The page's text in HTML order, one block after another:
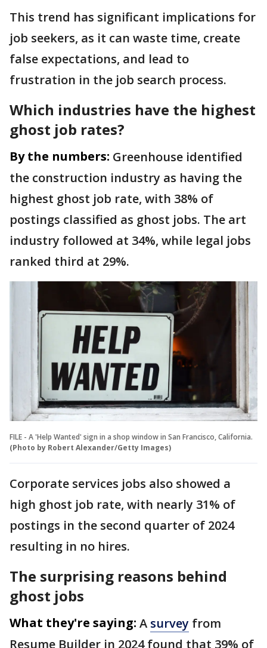
This trend has significant implications for
job seekers, as it can waste time, create
false expectations, and lead to
frustration in the job search process.
Which industries have the highest
ghost job rates?
By the numbers: Greenhouse identified
the construction industry as having the
highest ghost job rate, with 38% of
postings classified as ghost jobs. The art
industry followed at 34%, while legal jobs
ranked third at 29%.
FILE - A 'Help Wanted' sign in a shop window in San Francisco, California.
(Photo by Robert Alexander/Getty Images)
Corporate services jobs also showed a
high ghost job rate, with nearly 31% of
postings in the second quarter of 2024
resulting in no hires.
The surprising reasons behind
ghost jobs
What they're saying: A survey from
Resume Builder in 2024 found that 39% of